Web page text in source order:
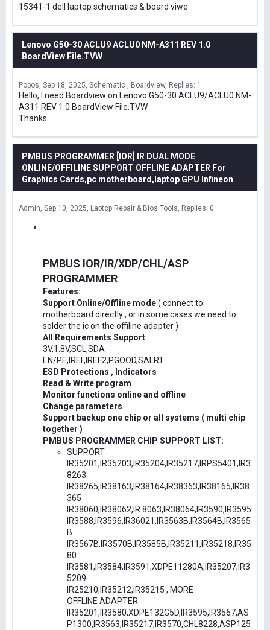
15341-1 dell laptop schematics & board viwe
Lenovo G50-30 ACLU9 ACLU0 NM-A311 REV 1.0
BoardView File.TVW
Popos Sep 18, 2025 Schematic , Boardview Replies: 1
Hello, I need Boardview on Lenovo G50-30 ACLU9/ACLU0 NM-
A311 REV 1.0 BoardView File.TVW
Thanks
PMBUS PROGRAMMER [IOR] IR DUAL MODE
ONLINE/OFFILINE SUPPORT OFFLINE ADAPTER For
Graphics Cards,pc motherboard,laptop GPU Infineon
Admin Sep 10, 2025 Laptop Repair & Bios Tools Replies: 0
PMBUS IOR/IR/XDP/CHL/ASP
PROGRAMMER
Features:
Support Online/Offline mode( connect to
motherboard directly , or in some cases we need to
solder the ic on the offiline adapter )
All Requirements Support
3V,1.8V,SCL,SDA
EN/PE,IREF,IREF2,PGOOD,SALRT
ESD Protections , Indicators
Read & Write program
Monitor functions online and offline
Change parameters
Support backup one chip or all systems ( multi chip
together )
PMBUS PROGRAMMER CHIP SUPPORT LIST:
SUPPORT
IR35201,IR35203,IR35204,IR35217,IRPS5401,IR3
8263
IR38265,IR38163,IR38164,IR38363,IR38165,IR38
365
IR38060,IR38062,IR.8063,IR38064,IR3590,IR3595
IR3588,IR3596,IR36021,IR3563B,IR3564B,IR3565
B
IR3567B,IR3570B,IR3585B,IR35211,IR35218,IR35
80
IR3581,IR3584,IR3591,XDPE11280A,IR35207,IR3
5209
IR25210,IR35212,IR35215 , MORE
OFFLINE ADAPTER
IR35201,IR3580,XDPE132G5D,IR3595,IR3567,AS
P1300,IR3563,IR35217,IR3570,CHL8228,ASP125